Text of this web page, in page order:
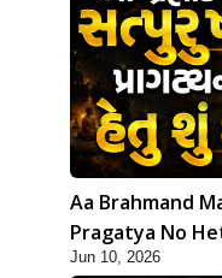
Aa Brahmand
Pragatya No
Swamishri
Jun 10, 2026